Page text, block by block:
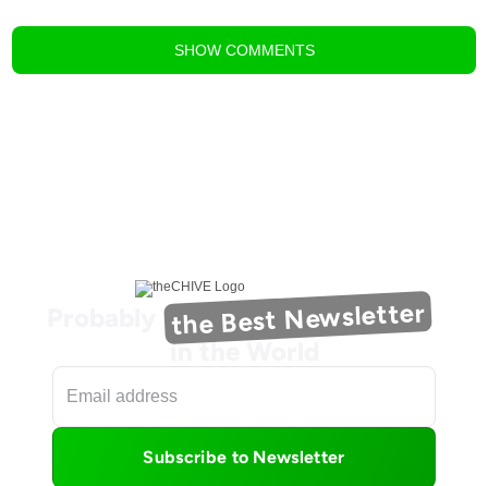
SHOW COMMENTS
the Best Newsletter
in the World
Subscribe to Newsletter